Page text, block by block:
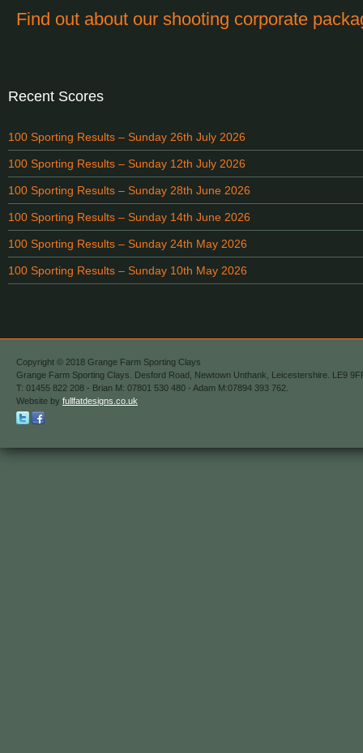
Find out about our shooting corporate
Recent Scores
100 Sporting Results – Sunday 26th July 2026
100 Sporting Results – Sunday 12th July 2026
100 Sporting Results – Sunday 28th June 2026
100 Sporting Results – Sunday 14th June 2026
100 Sporting Results – Sunday 24th May 2026
100 Sporting Results – Sunday 10th May 2026
Copyright © 2018 Grange Farm Sporting Clays
Grange Farm Sporting Clays. Desford Road, Newtown Unthank, Leicestershire. LE9
T: 01455 822 208 - Brian M: 07801 530 480 - Adam M:07894 393 762.
Website by fullfatdesigns.co.uk